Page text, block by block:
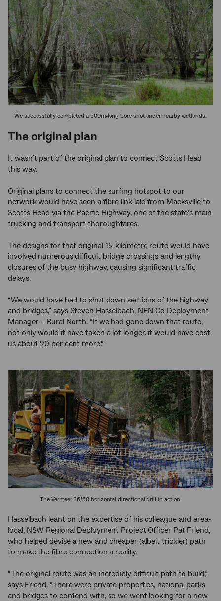
We successfully completed a 500m-long bore shot under nearby wetlands.
The original plan
It wasn’t part of the original plan to connect Scotts Head
this way.
Original plans to connect the surfing hotspot to our
network would have seen a fibre link laid from Macksville to
Scotts Head via the Pacific Highway, one of the state’s main
trucking and transport thoroughfares.
The designs for that original 15-kilometre route would have
involved numerous difficult bridge crossings and lengthy
closures of the busy highway, causing significant traffic
delays.
“We would have had to shut down sections of the highway
and bridges,” says Steven Hasselbach, NBN Co Deployment
Manager – Rural North. “If we had gone down that route,
not only would it have taken a lot longer, it would have cost
us about 20 per cent more.”
The Vermeer 36/50 horizontal directional drill in action.
Hasselbach leant on the expertise of his colleague and area-
local, NSW Regional Deployment Project Officer Pat Friend,
who helped devise a new and cheaper (albeit trickier) path
to make the fibre connection a reality.
“The original route was an incredibly difficult path to build,”
says Friend. “There were private properties, national parks
and bridges to contend with, so we went looking for a new